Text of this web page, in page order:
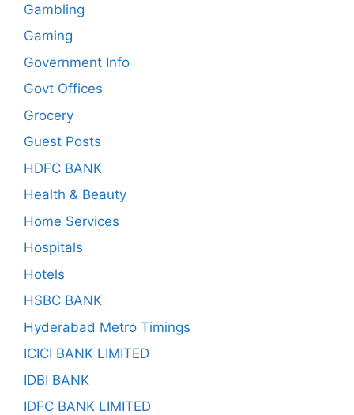
Gambling
Gaming
Government Info
Govt Offices
Grocery
Guest Posts
HDFC BANK
Health & Beauty
Home Services
Hospitals
Hotels
HSBC BANK
Hyderabad Metro Timings
ICICI BANK LIMITED
IDBI BANK
IDFC BANK LIMITED